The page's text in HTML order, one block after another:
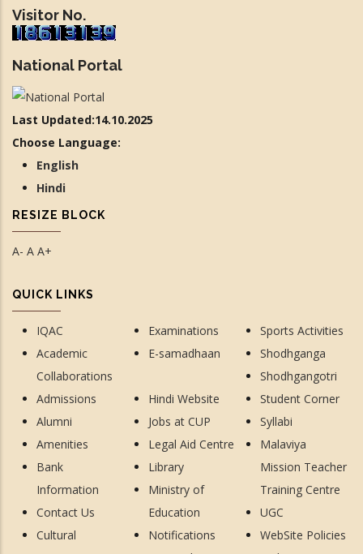
Visitor No.
National Portal
Last Updated:14.10.2025
Choose Language:
English
Hindi
RESIZE BLOCK
A- A A+
QUICK LINKS
IQAC
Academic
Collaborations
Admissions
Alumni
Amenities
Bank
Information
Contact Us
Cultural
Examinations
E-samadhaan
Hindi Website
Jobs at CUP
Legal Aid Centre
Library
Ministry of
Education
Notifications
Sports Activities
Shodhganga
Shodhgangotri
Student Corner
Syllabi
Malaviya
Mission Teacher
Training Centre
UGC
WebSite Policies